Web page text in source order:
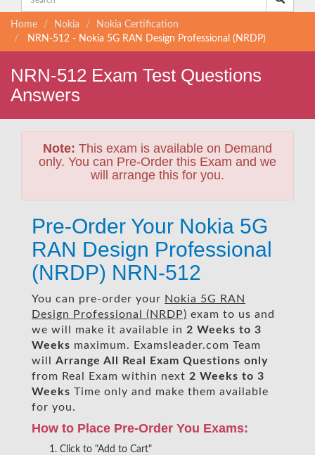
Home Nokia
Nokia Certification
NRN-512 - Nokia 5G RAN Design Professional (NRDP)
NRN-512 Exam Test Questions
Answers
Note: This exam is available on Demand
only. You can Pre-Order this Exam and we
will arrange this for you.
Pre-Order Your Nokia 5G
RAN Design Professional
(NRDP) NRN-512
You can pre-order your Nokia 5G RAN
Design Professional (NRDP) exam to us and
we will make it available in 2 Weeks to 3
Weeks maximum. Examsleader.com Team
will Arrange All Real
Exam Questions only
from Real Exam within next 2 Weeks to 3
Weeks Time only and make them available
for you.
How to Place Pre-Order You Exams:
Click to "Add to Cart"